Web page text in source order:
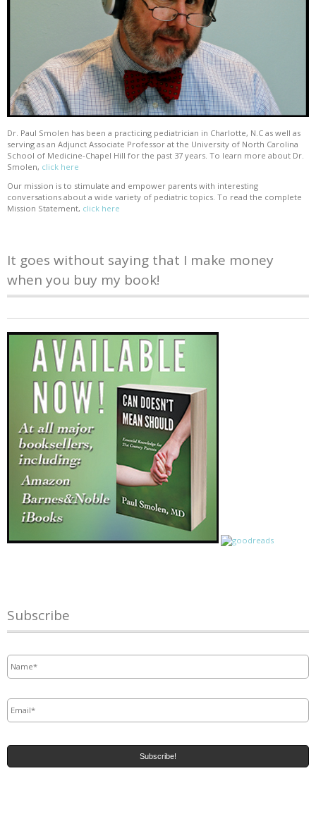
Dr. Paul Smolen has been a practicing pediatrician in Charlotte, N.C as well as
serving as an Adjunct Associate Professor at the University of North Carolina
School of Medicine-Chapel Hill for the past 37 years. To learn more about Dr.
Smolen, click here
Our mission is to stimulate and empower parents with interesting
conversations about a wide variety of pediatric topics. To read the complete
Mission Statement, click here
It goes without saying that I make money
when you buy my book!
Subscribe